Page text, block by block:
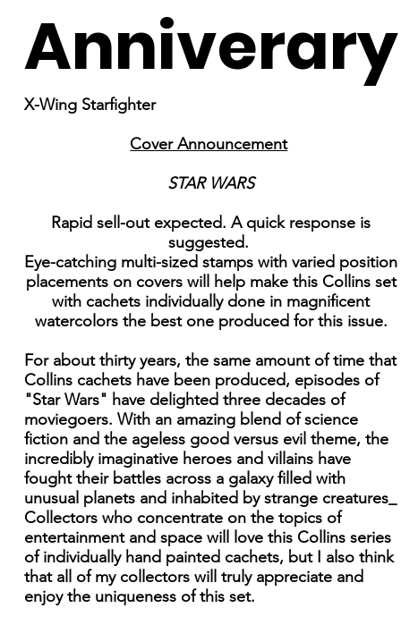
Anniverary
X-Wing Starfighter
Cover Announcement
STAR WARS
Rapid sell-out expected. A quick response is
suggested.
Eye-catching multi-sized stamps with varied position
placements on covers will help make this Collins set
with cachets individually done in magnificent
watercolors the best one produced for this issue.
For about thirty years, the same amount of time that
Collins cachets have been produced, episodes of
"Star Wars" have delighted three decades of
moviegoers. With an amazing blend of science
fiction and the ageless good versus evil theme, the
incredibly imaginative heroes and villains have
fought their battles across a galaxy filled with
unusual planets and inhabited by strange creatures_
Collectors who concentrate on the topics of
entertainment and space will love this Collins series
of individually hand painted cachets, but I also think
that all of my collectors will truly appreciate and
enjoy the uniqueness of this set.